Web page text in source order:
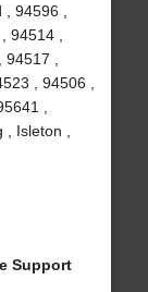
94596 ,
94514 ,
,
, 94506 ,
,
Isleton ,
Support